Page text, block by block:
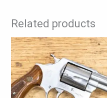
Related products